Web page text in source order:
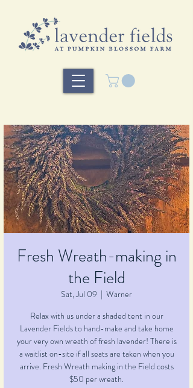
Fresh Wreath-making in
the Field
Sat, Jul 09
  |
Warner
Relax with us under a shaded tent in our
Lavender Fields to hand-make and take home
your very own wreath of fresh lavender! There is
a waitlist on-site if all seats are taken when you
arrive. Fresh Wreath making in the Field costs
$50 per wreath.